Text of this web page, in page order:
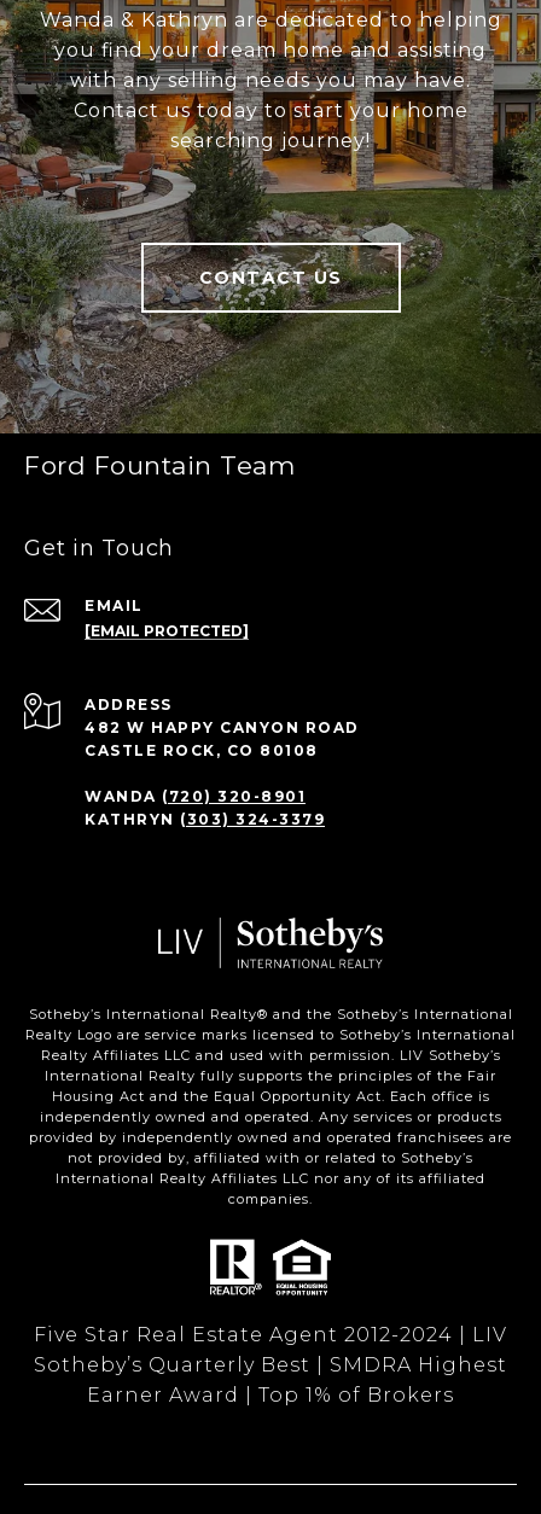
Wanda & Kathryn are dedicated to helping
you find your dream home and assisting
with any selling needs you may have.
Contact us today to start your home
searching journey!
CONTACT US
Ford Fountain Team
Get in Touch
EMAIL
[EMAIL PROTECTED]
ADDRESS
482 W HAPPY CANYON ROAD
CASTLE ROCK, CO 80108
WANDA (720) 320-8901
KATHRYN (303) 324-3379
Sotheby’s International Realty®️ and the Sotheby’s International
Realty Logo are service marks licensed to Sotheby’s International
Realty Affiliates LLC and used with permission. LIV Sotheby’s
International Realty fully supports the principles of the Fair
Housing Act and the Equal Opportunity Act. Each office is
independently owned and operated. Any services or products
provided by independently owned and operated franchisees are
not provided by, affiliated with or related to Sotheby’s
International Realty Affiliates LLC nor any of its affiliated
companies.
Five Star Real Estate Agent 2012-2024 | LIV
Sotheby’s Quarterly Best | SMDRA Highest
Earner Award | Top 1% of Brokers